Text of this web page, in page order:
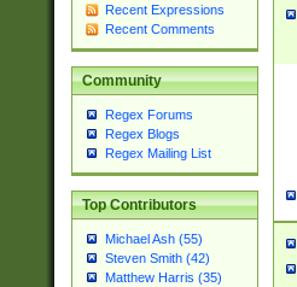
Recent Expressions
Recent Comments
Community
Regex Forums
Regex Blogs
Regex Mailing List
Top Contributors
Michael Ash (55)
Steven Smith (42)
Matthew Harris (35)